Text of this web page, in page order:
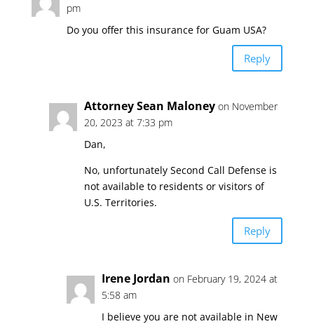
pm
Do you offer this insurance for Guam USA?
Reply
Attorney Sean Maloney on November
20, 2023 at 7:33 pm
Dan,
No, unfortunately Second Call Defense is
not available to residents or visitors of
U.S. Territories.
Reply
Irene Jordan on February 19, 2024 at
5:58 am
I believe you are not available in New